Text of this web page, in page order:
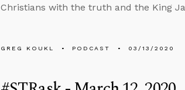
Christians with the truth and the King
GREG KOUKL PODCAST 03/13/2020